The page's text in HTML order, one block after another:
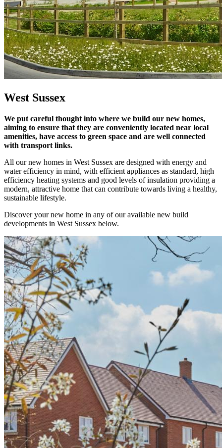
West Sussex
We put careful thought into where we build our new homes,
aiming to ensure that they are conveniently located near local
amenities, have access to green space and are well connected
with transport links.
All our new homes in West Sussex are designed with energy and
water efficiency in mind, with efficient appliances as standard, high
efficiency heating systems and good levels of insulation providing a
modern, attractive home that can contribute towards living a healthy,
sustainable lifestyle.
Discover your new home in any of our available new build
developments in West Sussex below.